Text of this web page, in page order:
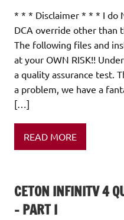
* * * Disclaimer * * * I do
DCA override other than
The following files and
at your OWN RISK!!
a quality assurance test.
a problem, we have a
[…]
READ MORE
CETON INFINITV 4
– PART I